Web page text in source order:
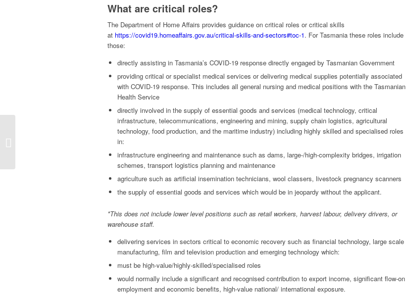
What are critical roles?
The Department of Home Affairs provides guidance on critical roles or critical skills
at https://covid19.homeaffairs.gov.au/critical-skills-and-sectors#toc-1. For Tasmania these roles include
those:
directly assisting in Tasmania’s COVID-19 response directly engaged by Tasmanian Government
providing critical or specialist medical services or delivering medical supplies potentially associated
with COVID-19 response. This includes all general nursing and medical positions with the Tasmanian
Health Service
directly involved in the supply of essential goods and services (medical technology, critical
infrastructure, telecommunications, engineering and mining, supply chain logistics, agricultural
technology, food production, and the maritime industry) including highly skilled and specialised roles
in:
infrastructure engineering and maintenance such as dams, large-/high-complexity bridges, irrigation
schemes, transport logistics planning and maintenance
agriculture such as artificial insemination technicians, wool classers, livestock pregnancy scanners
the supply of essential goods and services which would be in jeopardy without the applicant.
*This does not include lower level positions such as retail workers, harvest labour, delivery drivers, or
warehouse staff.
delivering services in sectors critical to economic recovery such as financial technology, large scale
manufacturing, film and television production and emerging technology which:
must be high-value/highly-skilled/specialised roles
would normally include a significant and recognised contribution to export income, significant flow-on
employment and economic benefits, high-value national/ international exposure.